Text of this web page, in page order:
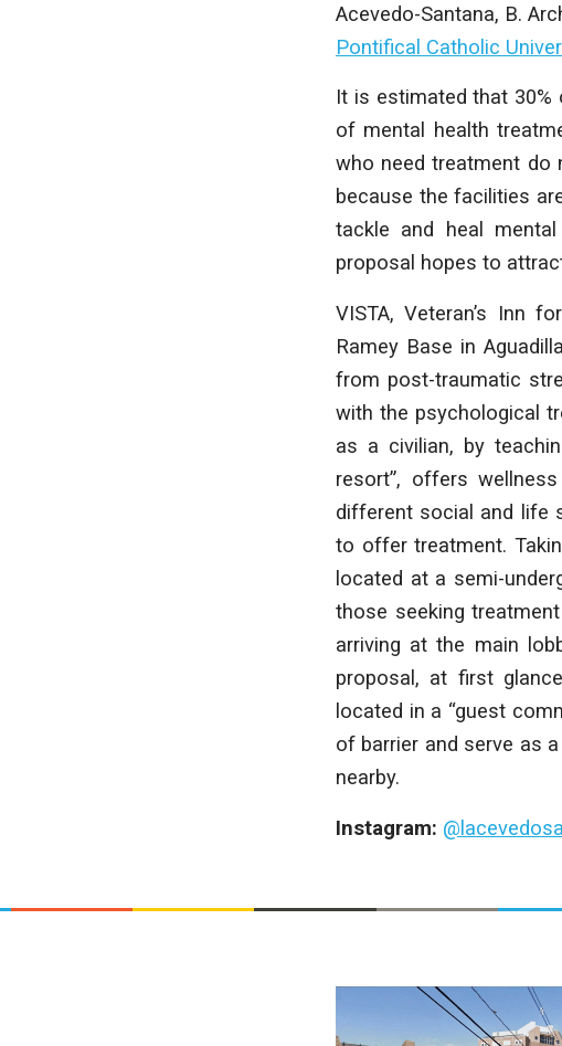
Acevedo-Santana, B.
Pontifical Catholic
It is estimated that
of mental health
who need treatment do
because the facilities
tackle and heal
proposal hopes to
VISTA, Veteran’s Inn
Ramey Base in
from post-traumatic
with the psychological
as a civilian, by
resort”, offers
different social and life
to offer treatment.
located at a semi-
those seeking
arriving at the main
proposal, at first
located in a “guest
of barrier and serve as
nearby.
Instagram: